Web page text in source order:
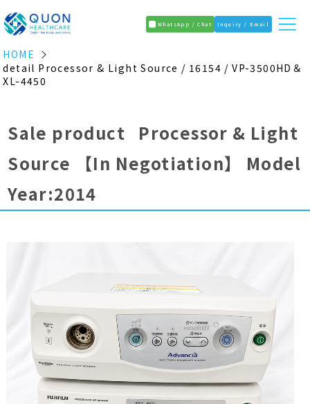
WhatsApp / Chat Inquiry / Email
HOME
detail Processor & Light Source / 16154 / VP-3500HD＆
XL-4450
Sale product Processor & Light
Source
【In Negotiation】
Model
Year:2014